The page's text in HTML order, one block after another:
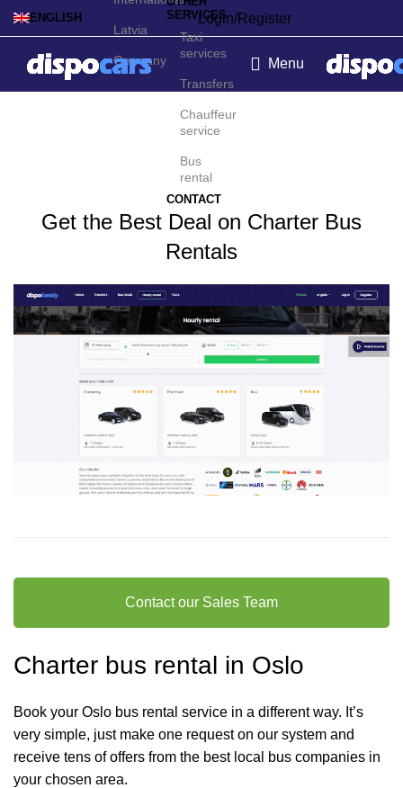
ENGLISH
Latvia
Germany
Login/Register
SERVICES
Taxi
services
Transfers
Chauffeur
service
Bus
rental
CONTACT
Menu
Charter bus rental in Oslo
Get the Best Deal on Charter Bus
Rentals
Contact our Sales Team
Charter bus rental in Oslo
Book your Oslo bus rental service in a different way. It’s
very simple, just make one request on our system and
receive tens of offers from the best local bus companies in
your chosen area.